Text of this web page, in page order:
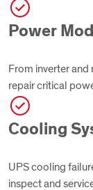
Power
From inverter
repair critical
Cooling
UPS cooling
inspect and